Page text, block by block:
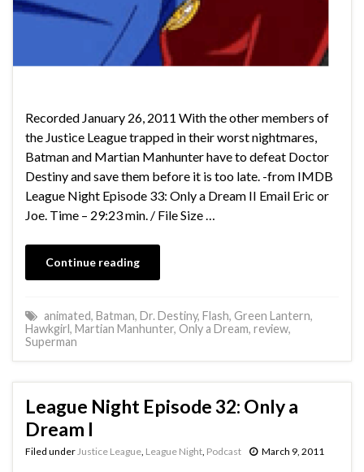
Recorded January 26, 2011 With the other members of
the Justice League trapped in their worst nightmares,
Batman and Martian Manhunter have to defeat Doctor
Destiny and save them before it is too late. -from IMDB
League Night Episode 33: Only a Dream II Email Eric or
Joe. Time – 29:23 min. / File Size …
Continue reading
animated, Batman, Dr. Destiny, Flash, Green Lantern,
Hawkgirl, Martian Manhunter, Only a Dream, review,
Superman
League Night Episode 32: Only a
Dream I
Filed under Justice League League Night Podcast March 9, 2011